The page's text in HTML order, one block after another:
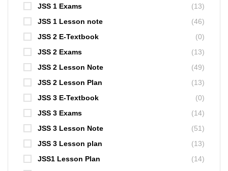
JSS 1 Exams
(13)
JSS 1 Lesson note
(46)
JSS 2 E-Textbook
(0)
JSS 2 Exams
(13)
JSS 2 Lesson Note
(49)
JSS 2 Lesson Plan
(13)
JSS 3 E-Textbook
(0)
JSS 3 Exams
(14)
JSS 3 Lesson Note
(51)
JSS 3 Lesson plan
(13)
JSS1 Lesson Plan
(14)